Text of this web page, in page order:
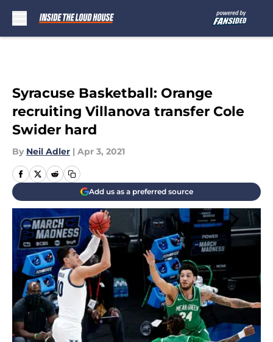
Syracuse Basketball: Orange
recruiting Villanova transfer Cole
Swider hard
By Neil Adler | Apr 3, 2021
Add us as a preferred source